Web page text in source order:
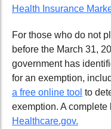
Health Insurance
For those who do not
before the March 31,
government has
for an exemption,
a free online tool to
exemption. A
Healthcare.gov.